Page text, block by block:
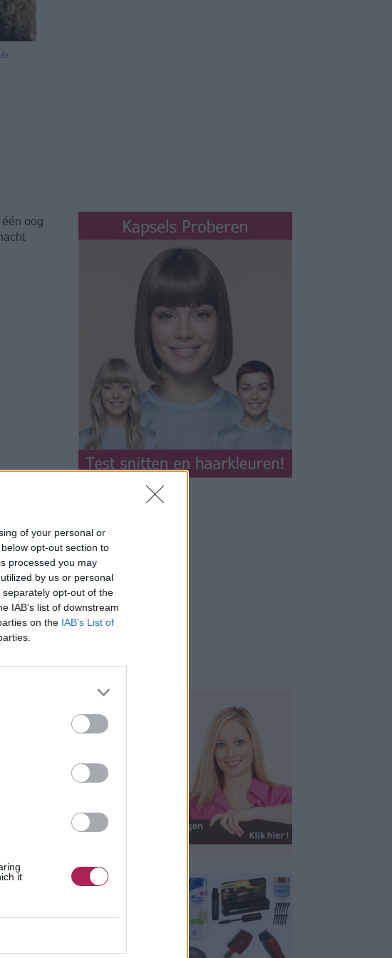
of your personal or
opt-out section to
processed you may
by us or personal
opt-out of the
IAB’s list of downstream
on the IAB’s List of
it
oog